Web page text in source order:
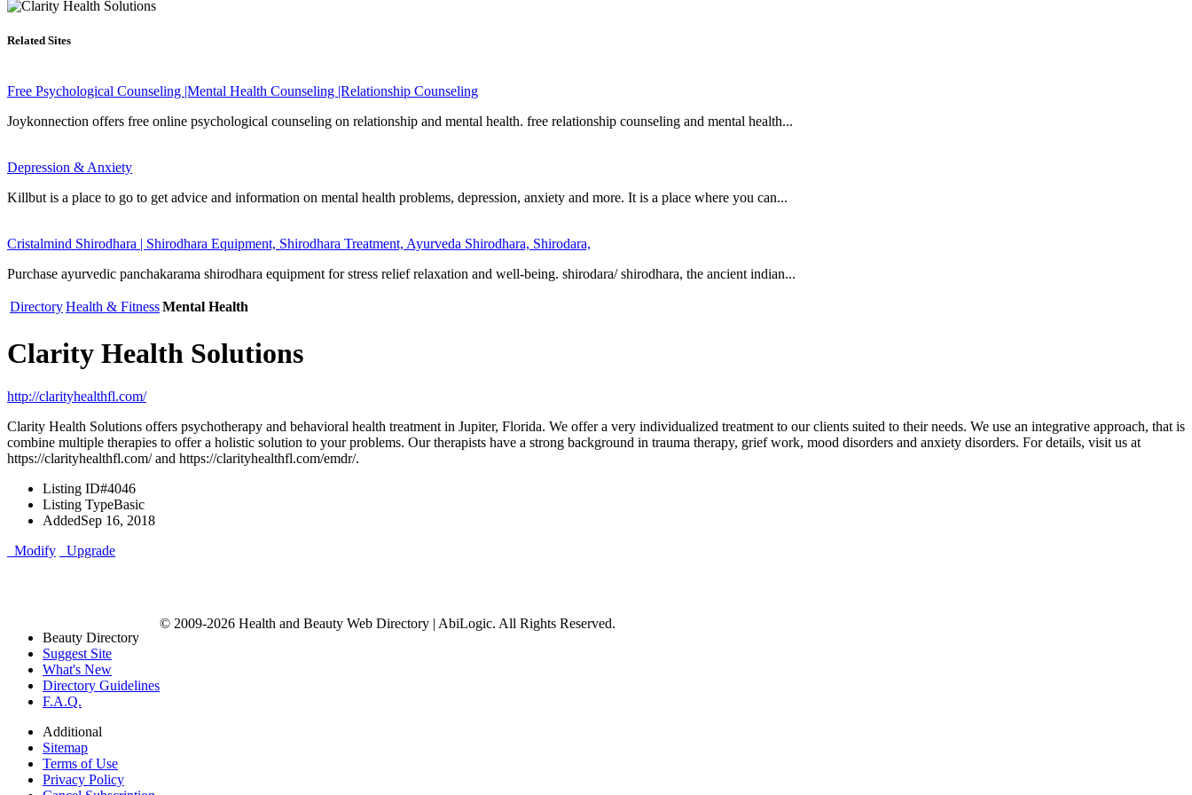
Related Sites
Free Psychological Counseling |Mental Health Counseling |Relationship Counseling
Joykonnection offers free online psychological counseling on relationship and mental health. free relationship counseling and mental health...
Depression & Anxiety
Killbut is a place to go to get advice and information on mental health problems, depression, anxiety and more. It is a place where you can...
Cristalmind Shirodhara | Shirodhara Equipment, Shirodhara Treatment, Ayurveda Shirodhara, Shirodara,
Purchase ayurvedic panchakarama shirodhara equipment for stress relief relaxation and well-being. shirodara/ shirodhara, the ancient indian...
DirectoryHealth & FitnessMental Health
Clarity Health Solutions
http://clarityhealthfl.com/
Clarity Health Solutions offers psychotherapy and behavioral health treatment in Jupiter, Florida. We offer a very individualized treatment to our clients suited to their needs. We use an integrative approach, that is
combine multiple therapies to offer a holistic solution to your problems. Our therapists have a strong background in trauma therapy, grief work, mood disorders and anxiety disorders. For details, visit us at
https://clarityhealthfl.com/ and https://clarityhealthfl.com/emdr/.
Listing ID#4046
Listing TypeBasic
AddedSep 16, 2018
Modify
Upgrade
Beauty Directory
Suggest Site
What's New
Directory Guidelines
F.A.Q.
Additional
Sitemap
Terms of Use
Privacy Policy
© 2009-2026 Health and Beauty Web Directory | AbiLogic. All Rights Reserved.